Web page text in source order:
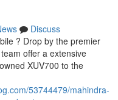
Discuss
? Drop by the premier
offer a extensive
XUV700 to the
53744479/mahindra-